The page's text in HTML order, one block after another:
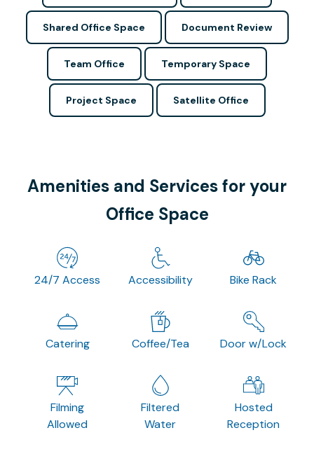
Shared Office Space Document Review
Team Office Temporary Space
Project Space Satellite Office
Amenities and Services for your
Office Space
24/7 Access Accessibility Bike Rack
Catering Coffee/Tea Door w/Lock
Filming
Allowed
Filtered
Water
Hosted
Reception